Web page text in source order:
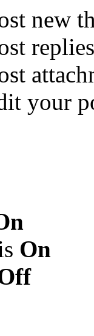
new
replies
your
On